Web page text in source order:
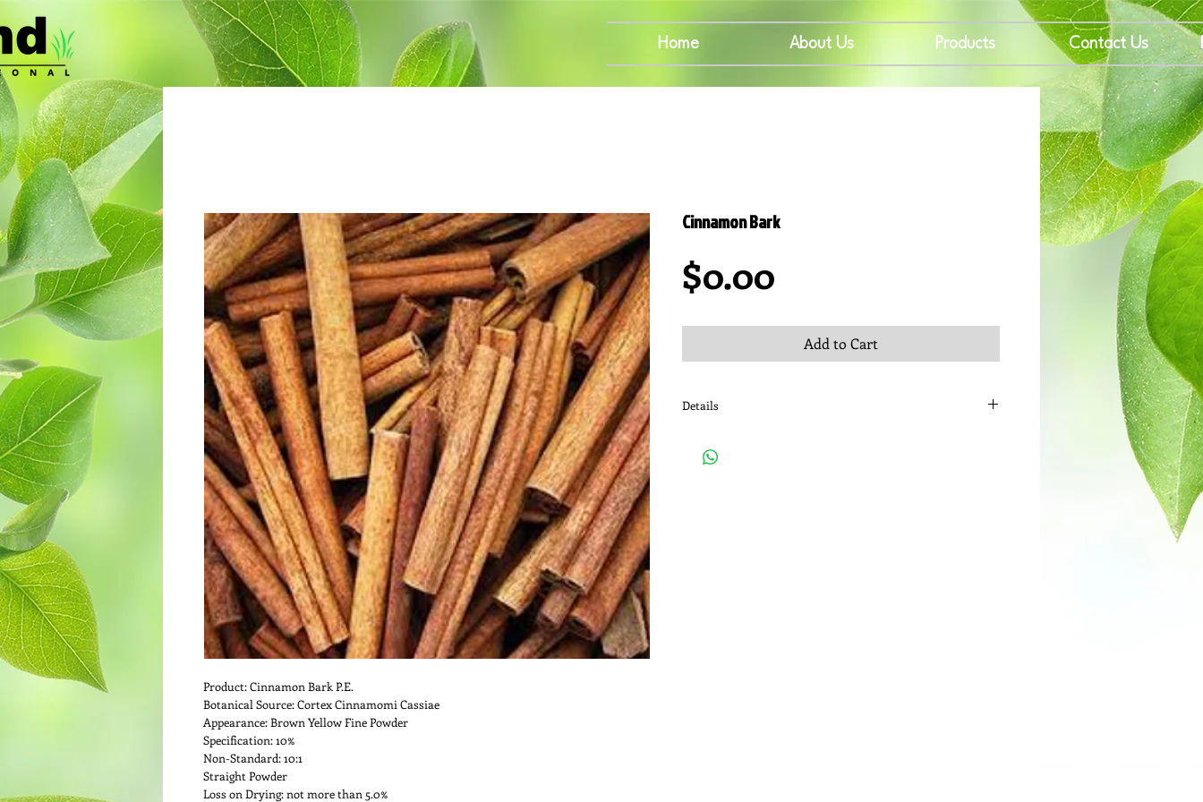
Home About Us Products Contact Us
Product: Cinnamon Bark P.E.
Botanical Source: Cortex Cinnamomi Cassiae
Appearance: Brown Yellow Fine Powder
Specification: 10%
Non-Standard: 10:1
Straight Powder
Loss on Drying: not more than 5.0%
Cinnamon Bark
$0.00
Add to Cart
Details
(GI) upset, diarrhea, and gas. It is also used for stimulating